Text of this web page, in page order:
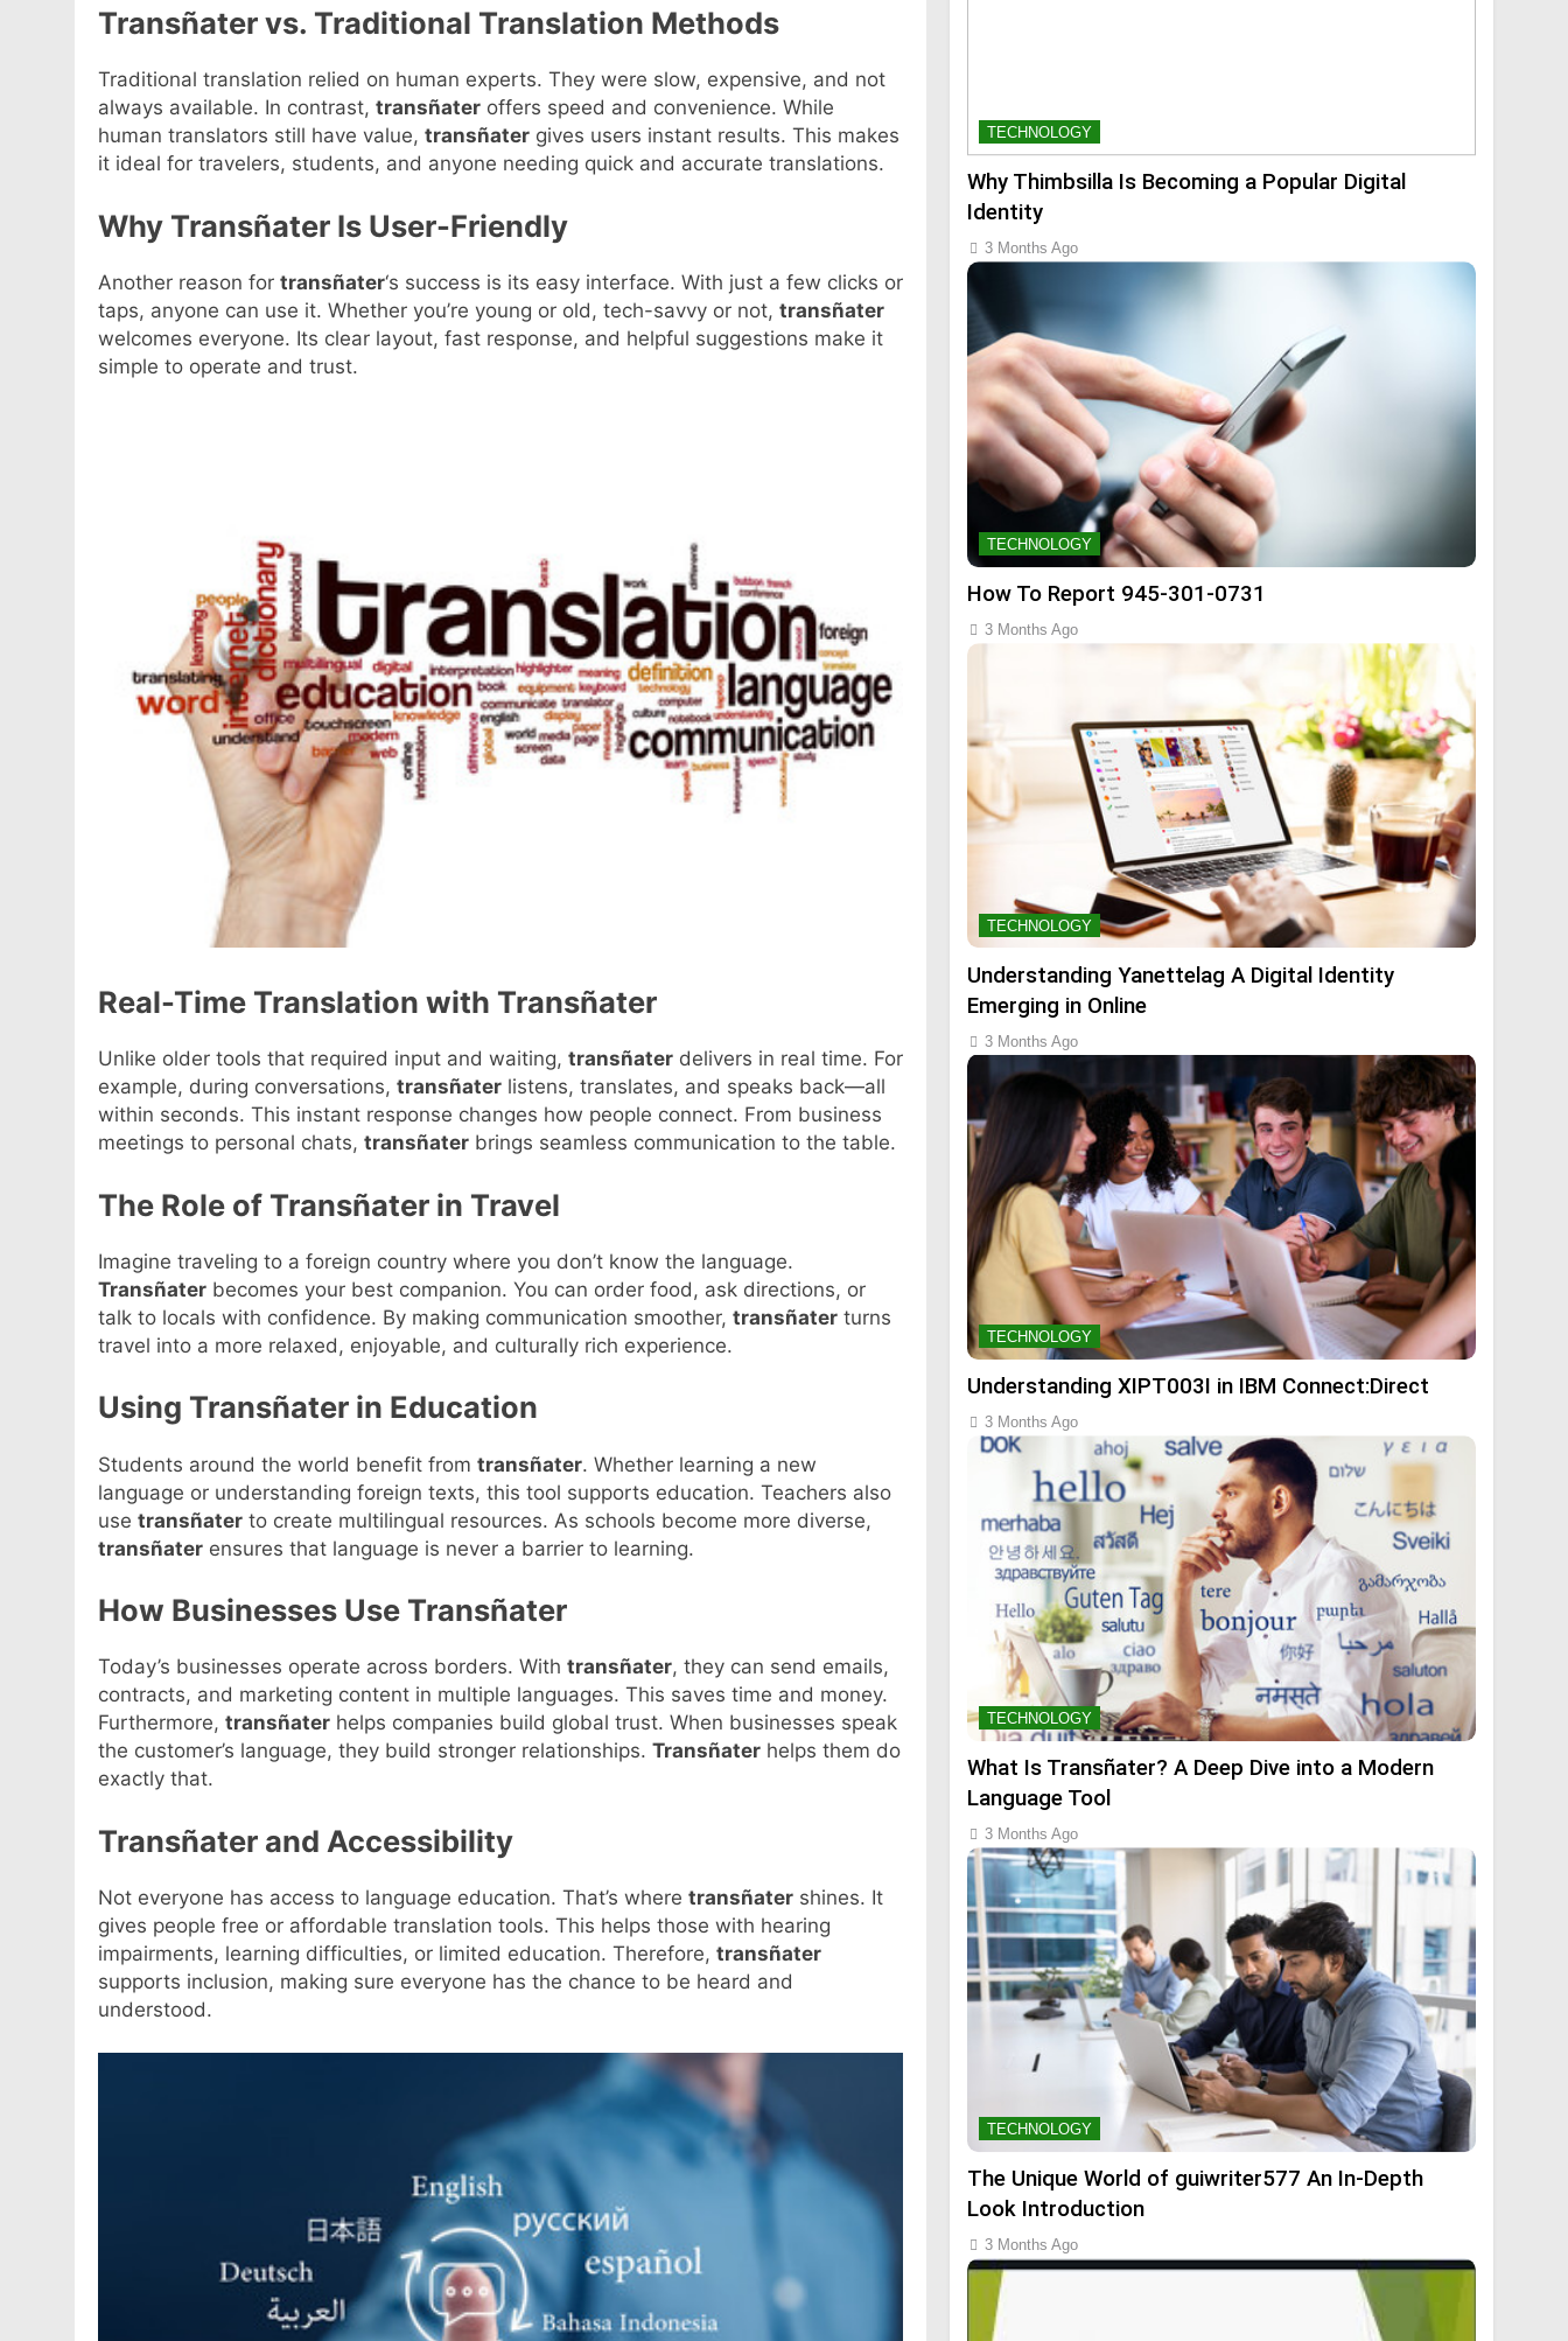
Transñater vs. Traditional Translation Methods
Traditional translation relied on human experts. They were slow, expensive, and not
always available. In contrast, transñater offers speed and convenience. While
human translators still have value, transñater gives users instant results. This makes
it ideal for travelers, students, and anyone needing quick and accurate translations.
Why Transñater Is User-Friendly
Another reason for transñater‘s success is its easy interface. With just a few clicks or
taps, anyone can use it. Whether you’re young or old, tech-savvy or not, transñater
welcomes everyone. Its clear layout, fast response, and helpful suggestions make it
simple to operate and trust.
Real-Time Translation with Transñater
Unlike older tools that required input and waiting, transñater delivers in real time. For
example, during conversations, transñater listens, translates, and speaks back—all
within seconds. This instant response changes how people connect. From business
meetings to personal chats, transñater brings seamless communication to the table.
The Role of Transñater in Travel
Imagine traveling to a foreign country where you don’t know the language.
Transñater becomes your best companion. You can order food, ask directions, or
talk to locals with confidence. By making communication smoother, transñater turns
travel into a more relaxed, enjoyable, and culturally rich experience.
Using Transñater in Education
Students around the world benefit from transñater. Whether learning a new
language or understanding foreign texts, this tool supports education. Teachers also
use transñater to create multilingual resources. As schools become more diverse,
transñater ensures that language is never a barrier to learning.
How Businesses Use Transñater
Today’s businesses operate across borders. With transñater, they can send emails,
contracts, and marketing content in multiple languages. This saves time and money.
Furthermore, transñater helps companies build global trust. When businesses speak
the customer’s language, they build stronger relationships. Transñater helps them do
exactly that.
Transñater and Accessibility
Not everyone has access to language education. That’s where transñater shines. It
gives people free or affordable translation tools. This helps those with hearing
impairments, learning difficulties, or limited education. Therefore, transñater
supports inclusion, making sure everyone has the chance to be heard and
understood.
TECHNOLOGY
Why Thimbsilla Is Becoming a Popular Digital
Identity
3 Months Ago
TECHNOLOGY
How To Report 945-301-0731
3 Months Ago
TECHNOLOGY
Understanding Yanettelag A Digital Identity
Emerging in Online
3 Months Ago
TECHNOLOGY
Understanding XIPT003I in IBM Connect:Direct
3 Months Ago
TECHNOLOGY
What Is Transñater? A Deep Dive into a Modern
Language Tool
3 Months Ago
TECHNOLOGY
The Unique World of guiwriter577 An In-Depth
Look Introduction
3 Months Ago